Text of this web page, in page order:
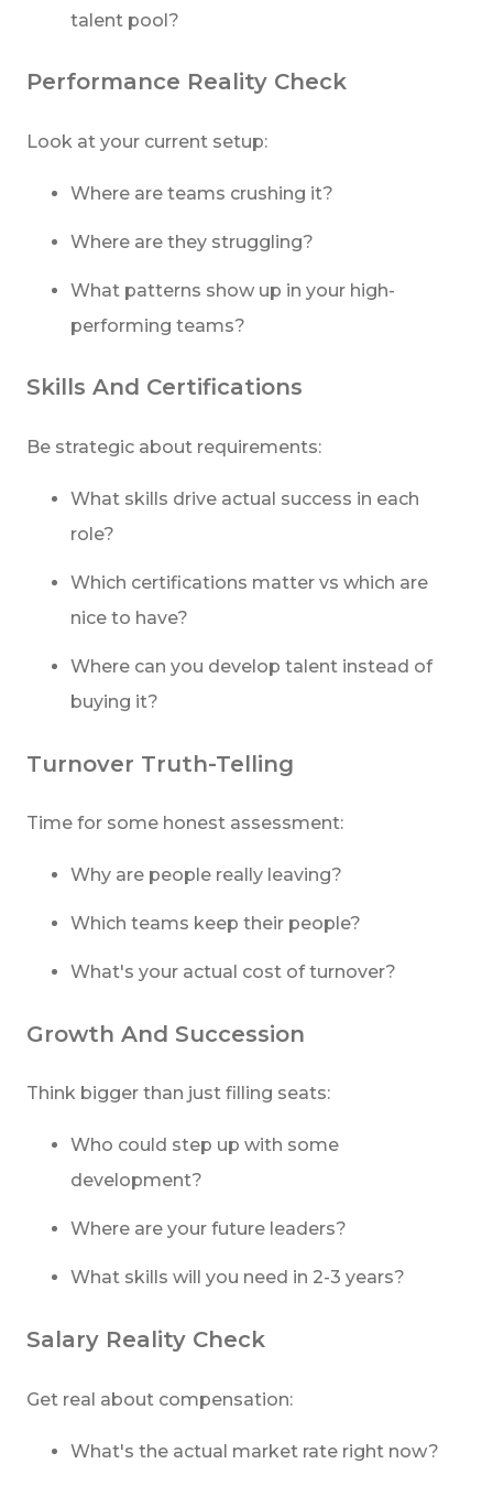
talent pool?
Performance Reality Check
Look at your current setup:
Where are teams crushing it?
Where are they struggling?
What patterns show up in your high-
performing teams?
Skills And Certifications
Be strategic about requirements:
What skills drive actual success in each
role?
Which certifications matter vs which are
nice to have?
Where can you develop talent instead of
buying it?
Turnover Truth-Telling
Time for some honest assessment:
Why are people really leaving?
Which teams keep their people?
What's your actual cost of turnover?
Growth And Succession
Think bigger than just filling seats:
Who could step up with some
development?
Where are your future leaders?
What skills will you need in 2-3 years?
Salary Reality Check
Get real about compensation:
What's the actual market rate right now?